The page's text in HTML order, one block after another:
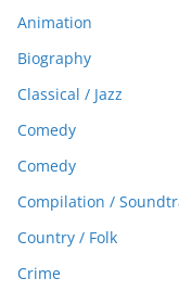
Animation
Biography
Classical / Jazz
Comedy
Comedy
Compilation /
Country / Folk
Crime